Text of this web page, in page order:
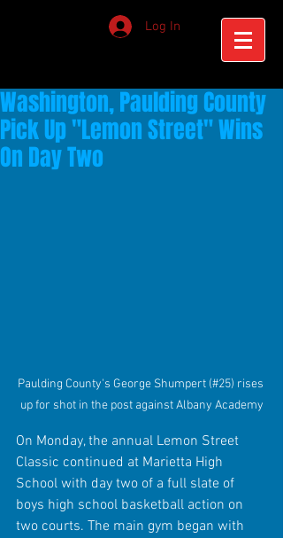
Log In
Washington, Paulding County
Pick Up "Lemon Street" Wins
On Day Two
Paulding County's George Shumpert (#25) rises
up for shot in the post against Albany Academy
On Monday, the annual Lemon Street
Classic continued at Marietta High
School with day two of a full slate of
boys high school basketball action on
two courts. The main gym began with